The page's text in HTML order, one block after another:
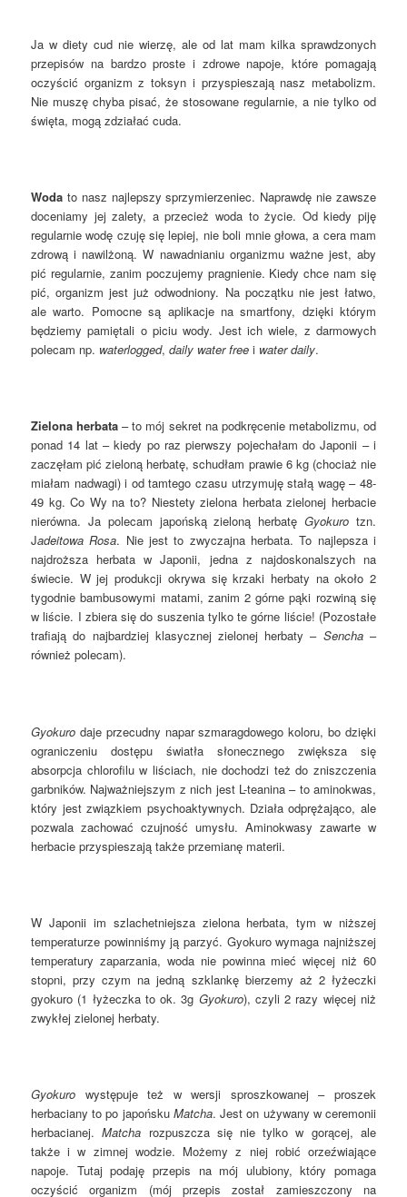
Ja w diety cud nie wierzę, ale od lat mam kilka sprawdzonych
przepisów na bardzo proste i zdrowe napoje, które pomagają
oczyścić organizm z toksyn i przyspieszają nasz metabolizm.
Nie muszę chyba pisać, że stosowane regularnie, a nie tylko od
święta, mogą zdziałać cuda.
Woda to nasz najlepszy sprzymierzeniec. Naprawdę nie zawsze
doceniamy jej zalety, a przecież woda to życie. Od kiedy piję
regularnie wodę czuję się lepiej, nie boli mnie głowa, a cera mam
zdrową i nawilżoną. W nawadnianiu organizmu ważne jest, aby
pić regularnie, zanim poczujemy pragnienie. Kiedy chce nam się
pić, organizm jest już odwodniony. Na początku nie jest łatwo,
ale warto. Pomocne są aplikacje na smartfony, dzięki którym
będziemy pamiętali o piciu wody. Jest ich wiele, z darmowych
polecam np. waterlogged,daily water free i water daily.
Zielona herbata – to mój sekret na podkręcenie metabolizmu, od
ponad 14 lat – kiedy po raz pierwszy pojechałam do Japonii – i
zaczęłam pić zieloną herbatę, schudłam prawie 6 kg (chociaż nie
miałam nadwagi) i od tamtego czasu utrzymuję stałą wagę – 48-
49 kg. Co Wy na to? Niestety zielona herbata zielonej herbacie
nierówna. Ja polecam japońską zieloną herbatęGyokuro tzn.
Jadeitowa Rosa. Nie jest to zwyczajna herbata. To najlepsza i
najdroższa herbata w Japonii, jedna z najdoskonalszych na
świecie. W jej produkcji okrywa się krzaki herbaty na około 2
tygodnie bambusowymi matami, zanim 2 górne pąki rozwiną się
w liście. I zbiera się do suszenia tylko te górne liście! (Pozostałe
trafiają do najbardziej klasycznej zielonej herbaty – Sencha–
również polecam).
Gyokuro daje przecudny napar szmaragdowego koloru, bo dzięki
ograniczeniu dostępu światła słonecznego zwiększa się
absorpcja chlorofilu w liściach, nie dochodzi też do zniszczenia
garbników. Najważniejszym z nich jest L-teanina – to aminokwas,
który jest związkiem psychoaktywnych. Działa odprężająco, ale
pozwala zachować czujność umysłu. Aminokwasy zawarte w
herbacie przyspieszają także przemianę materii.
W Japonii im szlachetniejsza zielona herbata, tym w niższej
temperaturze powinniśmy ją parzyć. Gyokuro wymaga najniższej
temperatury zaparzania, woda nie powinna mieć więcej niż 60
stopni, przy czym na jedną szklankę bierzemy aż 2 łyżeczki
gyokuro (1 łyżeczka to ok. 3g Gyokuro), czyli 2 razy więcej niż
zwykłej zielonej herbaty.
Gyokuro występuje też w wersji sproszkowanej – proszek
herbaciany to po japońsku Matcha. Jest on używany w ceremonii
herbacianej.Matcha rozpuszcza się nie tylko w gorącej, ale
także i w zimnej wodzie. Możemy z niej robić orzeźwiające
napoje. Tutaj podaję przepis na mój ulubiony, który pomaga
oczyścić organizm (mój przepis został zamieszczony na